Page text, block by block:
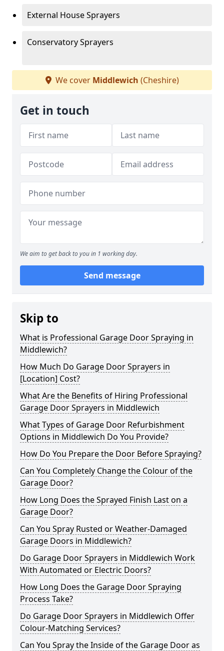
External House Sprayers
Conservatory Sprayers
We cover Middlewich (Cheshire)
Get in touch
We aim to get back to you in 1 working day.
Send message
Skip to
What is Professional Garage Door Spraying in
Middlewich?
How Much Do Garage Door Sprayers in
[Location] Cost?
What Are the Benefits of Hiring Professional
Garage Door Sprayers in Middlewich
What Types of Garage Door Refurbishment
Options in Middlewich Do You Provide?
How Do You Prepare the Door Before Spraying?
Can You Completely Change the Colour of the
Garage Door?
How Long Does the Sprayed Finish Last on a
Garage Door?
Can You Spray Rusted or Weather-Damaged
Garage Doors in Middlewich?
Do Garage Door Sprayers in Middlewich Work
With Automated or Electric Doors?
How Long Does the Garage Door Spraying
Process Take?
Do Garage Door Sprayers in Middlewich Offer
Colour-Matching Services?
Can You Spray the Inside of the Garage Door as